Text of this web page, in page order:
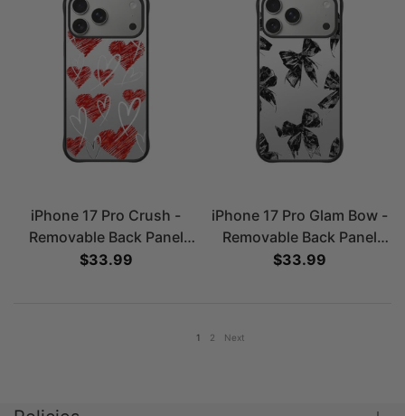
iPhone 17 Pro Crush -
Removable Back Panel
Case
Sale price
$33.99
iPhone 17 Pro Glam Bow -
Removable Back Panel
Case
Sale price
$33.99
1 2 Next